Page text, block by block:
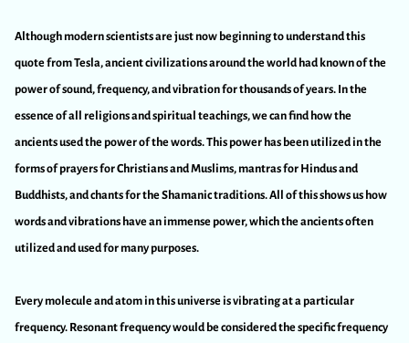
Although modern scientists are just now beginning to understand this
quote from Tesla, ancient civilizations around the world had known of the
power of sound, frequency, and vibration for thousands of years. In the
essence of all religions and spiritual teachings, we can find how the
ancients used the power of the words. This power has been utilized in the
forms of prayers for Christians and Muslims, mantras for Hindus and
Buddhists, and chants for the Shamanic traditions. All of this shows us how
words and vibrations have an immense power, which the ancients often
utilized and used for many purposes.
Every molecule and atom in this universe is vibrating at a particular
frequency. Resonant frequency would be considered the specific frequency